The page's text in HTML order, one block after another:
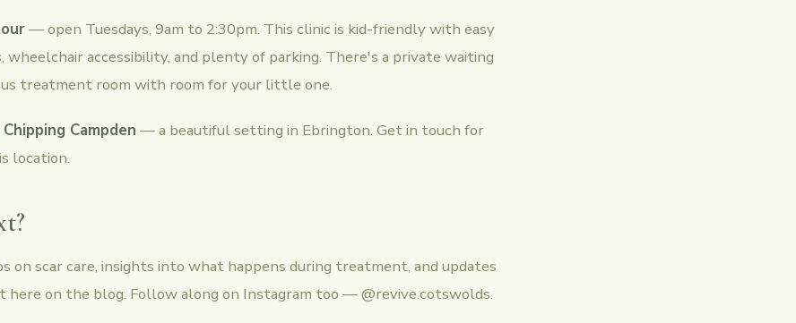
— open Tuesdays, 9am to 2:30pm. This clinic is kid-friendly with easy
wheelchair accessibility, and plenty of parking. There's a private waiting
treatment room with room for your little one.
Campden — a beautiful setting in Ebrington. Get in touch for
location.
on scar care, insights into what happens during treatment, and updates
here on the blog. Follow along on Instagram too — @revive.cotswolds.